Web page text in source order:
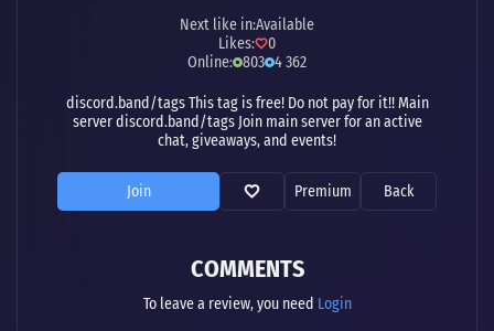
Next like in:Available
Likes:
0
Online: 803 4 362
discord.band/tags This tag is free! Do not pay for it!! Main
server discord.band/tags Join main server for an active
chat, giveaways, and events!
Join Premium Back
COMMENTS
To leave a review, you need Login